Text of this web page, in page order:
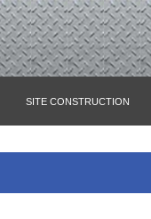
SITE CONSTRUCTION